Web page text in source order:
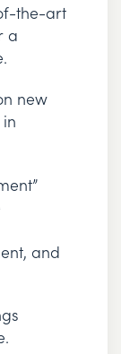
the-art
a
new
and